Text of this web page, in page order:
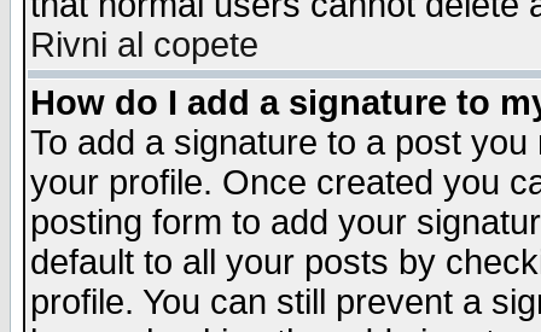
Rivni al copete
How do I add a signature to
To add a signature to a post
your profile. Once created you
posting form to add your
default to all your posts by
profile. You can still prevent a